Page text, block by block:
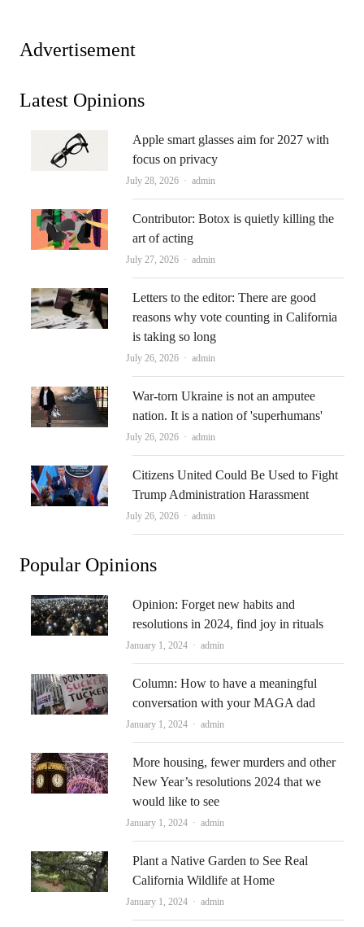
Advertisement
Latest Opinions
Apple smart glasses aim for 2027 with
focus on privacy
July 28, 2026 Author
admin
Contributor: Botox is quietly killing the
art of acting
July 27, 2026 Author
admin
Letters to the editor: There are good
reasons why vote counting in California
is taking so long
July 26, 2026 Author
admin
War-torn Ukraine is not an amputee
nation. It is a nation of 'superhumans'
July 26, 2026 Author
admin
Citizens United Could Be Used to Fight
Trump Administration Harassment
July 26, 2026 Author
admin
Popular Opinions
Opinion: Forget new habits and
resolutions in 2024, find joy in rituals
January 1, 2024 Author
admin
Column: How to have a meaningful
conversation with your MAGA dad
January 1, 2024 Author
admin
More housing, fewer murders and other
New Year’s resolutions 2024 that we
would like to see
January 1, 2024 Author
admin
Plant a Native Garden to See Real
California Wildlife at Home
January 1, 2024 Author
admin